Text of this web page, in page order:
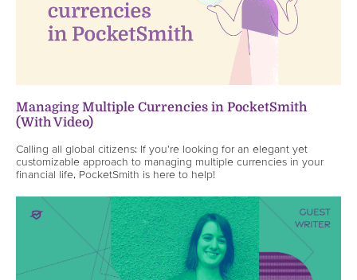
Managing Multiple Currencies in PocketSmith
(With Video)
Calling all global citizens: If you're looking for an elegant yet
customizable approach to managing multiple currencies in your
financial life, PocketSmith is here to help!